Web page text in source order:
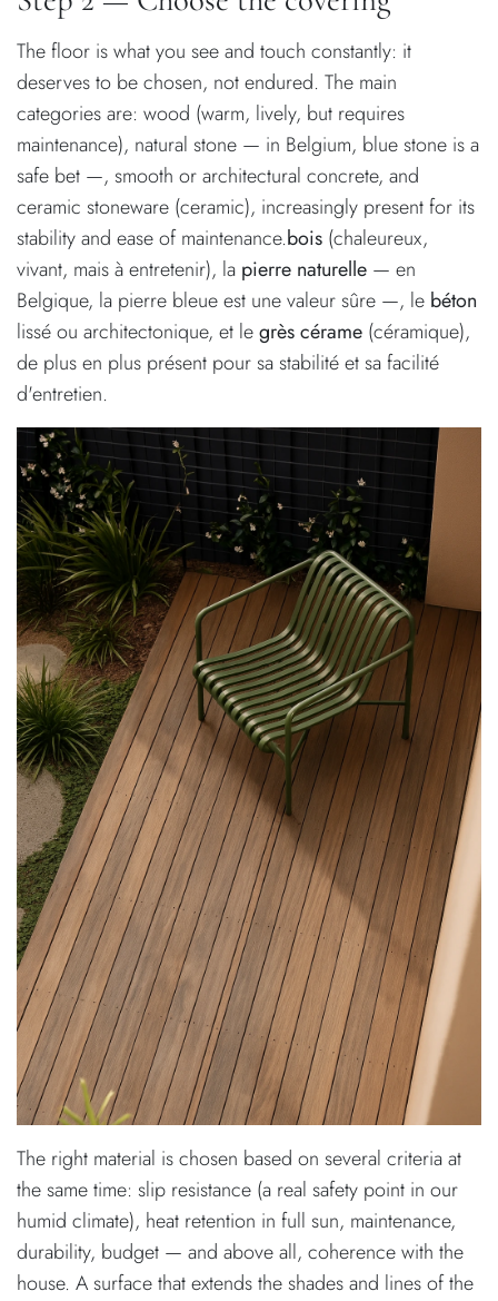
The floor is what you see and touch constantly: it
deserves to be chosen, not endured. The main
categories are: wood (warm, lively, but requires
maintenance), natural stone — in Belgium, blue stone is a
safe bet —, smooth or architectural concrete, and
ceramic stoneware (ceramic), increasingly present for its
stability and ease of maintenance.bois (chaleureux,
vivant, mais à entretenir), la pierre naturelle — en
Belgique, la pierre bleue est une valeur sûre —, le béton
lissé ou architectonique, et legrès cérame (céramique),
de plus en plus présent pour sa stabilité et sa facilité
d'entretien.
The right material is chosen based on several criteria at
the same time: slip resistance (a real safety point in our
humid climate), heat retention in full sun, maintenance,
durability, budget — and above all, coherence with the
house. A surface that extends the shades and lines of the